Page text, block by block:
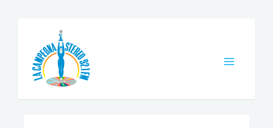
contenido
Menu
Navegación
de
entradas